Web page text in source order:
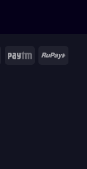
Maestro Paytm RuPay